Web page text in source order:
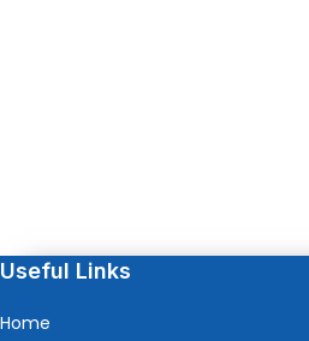
Useful Links
Home